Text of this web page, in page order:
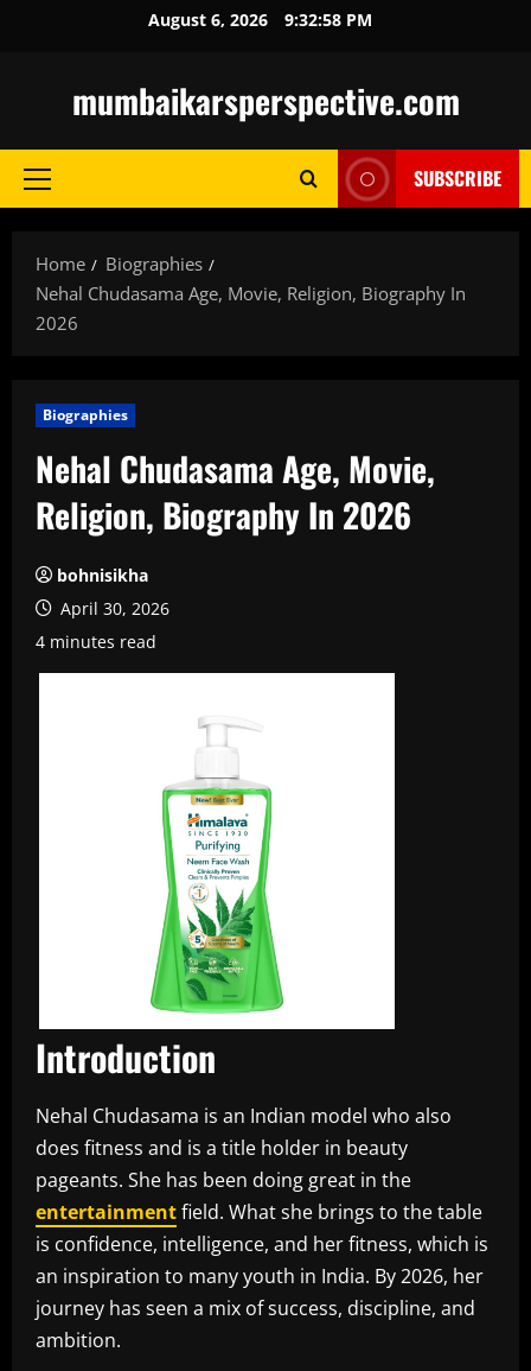
August 6, 2026 9:33:00 PM
mumbaikarsperspective.com
Primary
SUBSCRIBE
Home
Biographies
Nehal Chudasama Age, Movie, Religion, Biography In
2026
Biographies
Nehal Chudasama Age, Movie,
Religion, Biography In 2026
bohnisikha
April 30, 2026
4 minutes read
Introduction
Nehal Chudasama is an Indian model who also
does fitness and is a title holder in beauty
pageants. She has been doing great in the
entertainmentfield. What she brings to the table
is confidence, intelligence, and her fitness, which is
an inspiration to many youth in India. By 2026, her
journey has seen a mix of success, discipline, and
ambition.